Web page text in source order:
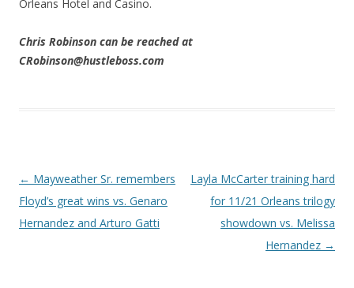
Orleans Hotel and Casino.
Chris Robinson can be reached at
CRobinson@hustleboss.com
Post navigation
← Mayweather Sr. remembers
Floyd’s great wins vs. Genaro
Hernandez and Arturo Gatti
Layla McCarter training hard
for 11/21 Orleans trilogy
showdown vs. Melissa
Hernandez →